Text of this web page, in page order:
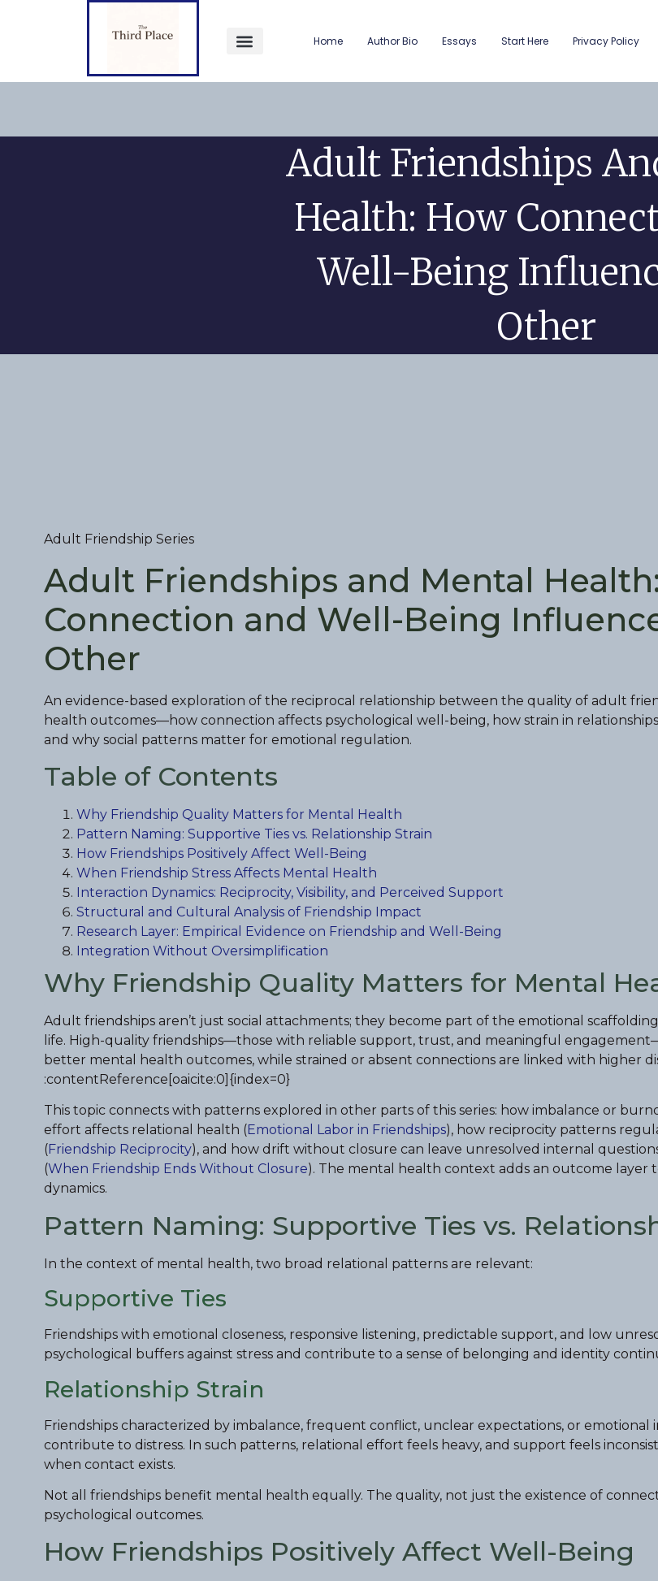
Home Author Bio Essays Start Here Privacy Policy
Adult Friendships
Health: How
Well-Being
Other
Adult Friendship Series
Adult Friendships and Mental
Connection and Well-Being
Other
An evidence-based exploration of the reciprocal relationship between the quality of adult
health outcomes—how connection affects psychological well-being, how strain in
and why social patterns matter for emotional regulation.
Table of Contents
Why Friendship Quality Matters for Mental Health
Pattern Naming: Supportive Ties vs. Relationship Strain
How Friendships Positively Affect Well-Being
When Friendship Stress Affects Mental Health
Interaction Dynamics: Reciprocity, Visibility, and Perceived Support
Structural and Cultural Analysis of Friendship Impact
Research Layer: Empirical Evidence on Friendship and Well-Being
Integration Without Oversimplification
Why Friendship Quality Matters for Mental
Adult friendships aren’t just social attachments; they become part of the emotional
life. High-quality friendships—those with reliable support, trust, and meaningful
better mental health outcomes, while strained or absent connections are linked with higher
:contentReference[oaicite:0]{index=0}
This topic connects with patterns explored in other parts of this series: how imbalance or
effort affects relational health (Emotional Labor in Friendships), how reciprocity patterns
(Friendship Reciprocity), and how drift without closure can leave unresolved internal
(When Friendship Ends Without Closure). The mental health context adds an outcome layer
dynamics.
Pattern Naming: Supportive Ties vs.
In the context of mental health, two broad relational patterns are relevant:
Supportive Ties
Friendships with emotional closeness, responsive listening, predictable support, and low
psychological buffers against stress and contribute to a sense of belonging and identity
Relationship Strain
Friendships characterized by imbalance, frequent conflict, unclear expectations, or emotional
contribute to distress. In such patterns, relational effort feels heavy, and support feels
when contact exists.
Not all friendships benefit mental health equally. The quality, not just the existence of
psychological outcomes.
How Friendships Positively Affect Well-Being